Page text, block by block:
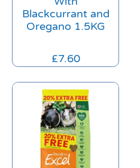
Blackcurrant and
Oregano 1.5KG
£7.60